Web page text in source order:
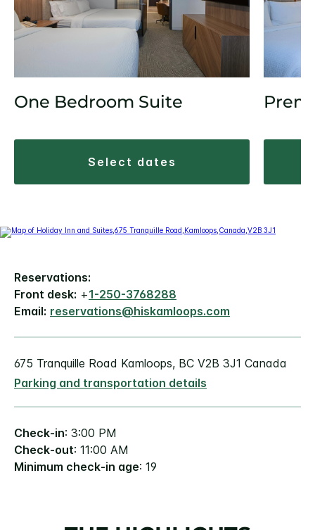
One Bedroom Suite
select dates
Reservations:
Front desk: +1-250-3768288
Email: reservations@hiskamloops.com
675 Tranquille Road Kamloops, BC V2B 3J1 Canada
Parking and transportation details
Check-in: 3:00 PM
Check-out: 11:00 AM
Minimum check-in age: 19